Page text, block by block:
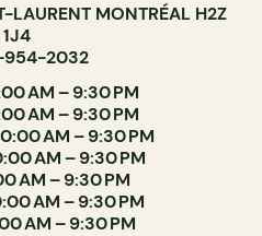
LAURENT MONTRÉAL H2Z
1J4
954-2032
AM – 9:30 PM
AM – 9:30 PM
AM – 9:30 PM
AM – 9:30 PM
AM – 9:30 PM
AM – 9:30 PM
AM – 9:30 PM